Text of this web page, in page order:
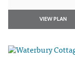
VIEW PLAN